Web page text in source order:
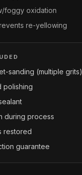
foggy oxidation
re-yellowing
sanding (multiple grits)
polishing
during process
restored
guarantee